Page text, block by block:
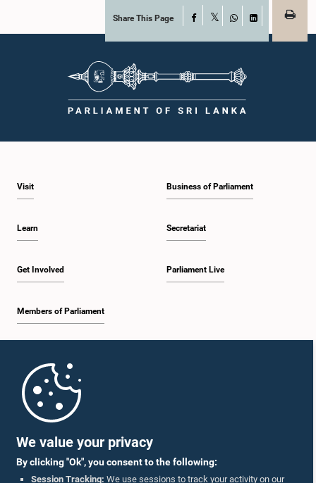
We value your privacy
By clicking "Ok", you consent to the following:
Session Tracking: We use sessions to track your activity on our
Share This Page Facebook
WhatsAppLinkedIn
Visit
Learn
Get Involved
Members of Parliament
Business of Parliament
Secretariat
Parliament Live
Parliament Mobile App